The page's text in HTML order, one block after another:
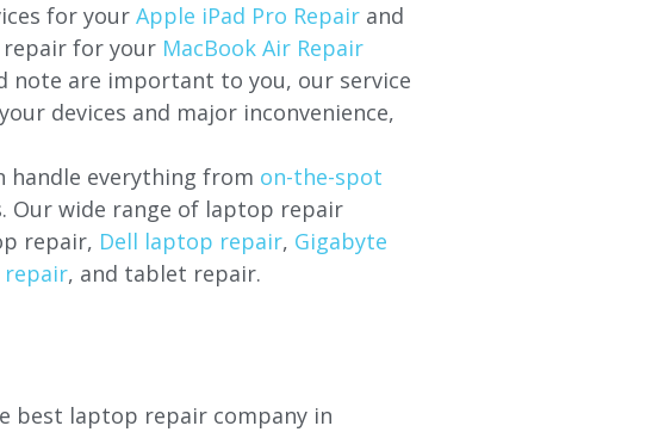
for your Apple iPad Pro Repair and
for your MacBook Air Repair
note are important to you, our service
devices and major inconvenience,
handle everything from on-the-spot
Our wide range of laptop repair
repair, Dell laptop repair, Gigabyte
repair, and tablet repair.
best laptop repair company in